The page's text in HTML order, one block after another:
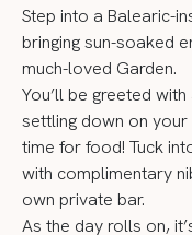
Step into a Balearic-
bringing sun-soaked
much-loved Garden.
You’ll be greeted
settling down on your
time for food! Tuck
with complimentary
own private bar.
As the day rolls on,